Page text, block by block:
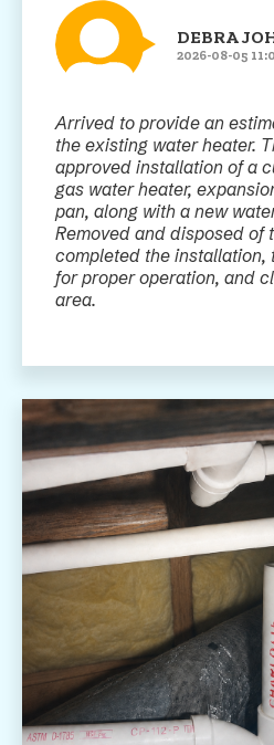
DEBRA
2026-08-05
Arrived to provide an
the existing water heater.
approved installation of a
gas water heater,
pan, along with a new
Removed and disposed of
completed the installation,
for proper operation, and
area.